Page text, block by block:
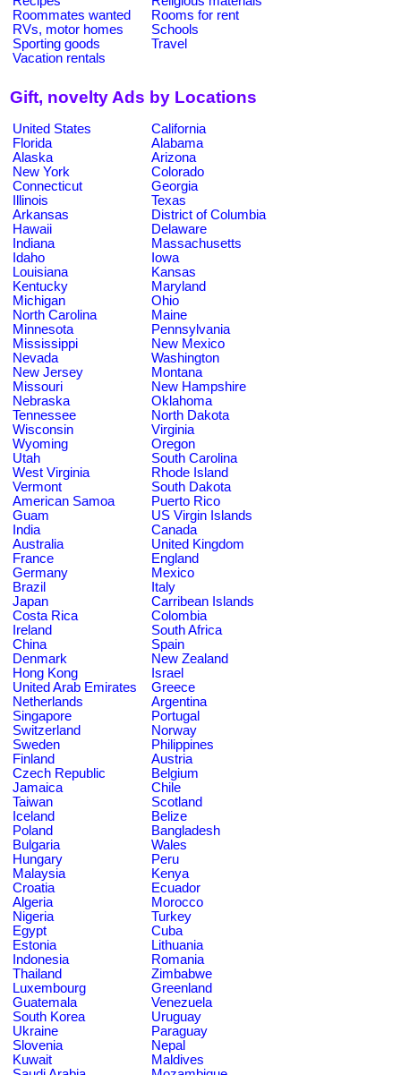
Roommates wanted
Rooms for rent
RVs, motor homes
Schools
Sporting goods
Travel
Vacation rentals
Gift, novelty Ads by Locations
United States
California
Florida
Alabama
Alaska
Arizona
New York
Colorado
Connecticut
Georgia
Illinois
Texas
Arkansas
District of Columbia
Hawaii
Delaware
Indiana
Massachusetts
Idaho
Iowa
Louisiana
Kansas
Kentucky
Maryland
Michigan
Ohio
North Carolina
Maine
Minnesota
Pennsylvania
Mississippi
New Mexico
Nevada
Washington
New Jersey
Montana
Missouri
New Hampshire
Nebraska
Oklahoma
Tennessee
North Dakota
Wisconsin
Virginia
Wyoming
Oregon
Utah
South Carolina
West Virginia
Rhode Island
Vermont
South Dakota
American Samoa
Puerto Rico
Guam
US Virgin Islands
India
Canada
Australia
United Kingdom
France
England
Germany
Mexico
Brazil
Italy
Japan
Carribean Islands
Costa Rica
Colombia
Ireland
South Africa
China
Spain
Denmark
New Zealand
Hong Kong
Israel
United Arab Emirates
Greece
Netherlands
Argentina
Singapore
Portugal
Switzerland
Norway
Sweden
Philippines
Finland
Austria
Czech Republic
Belgium
Jamaica
Chile
Taiwan
Scotland
Iceland
Belize
Poland
Bangladesh
Bulgaria
Wales
Hungary
Peru
Malaysia
Kenya
Croatia
Ecuador
Algeria
Morocco
Nigeria
Turkey
Egypt
Cuba
Estonia
Lithuania
Indonesia
Romania
Thailand
Zimbabwe
Luxembourg
Greenland
Guatemala
Venezuela
South Korea
Uruguay
Ukraine
Paraguay
Slovenia
Nepal
Kuwait
Maldives